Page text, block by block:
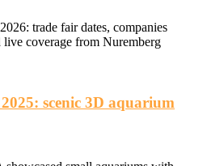
trade fair dates, companies
coverage from Nuremberg
scenic 3D aquarium